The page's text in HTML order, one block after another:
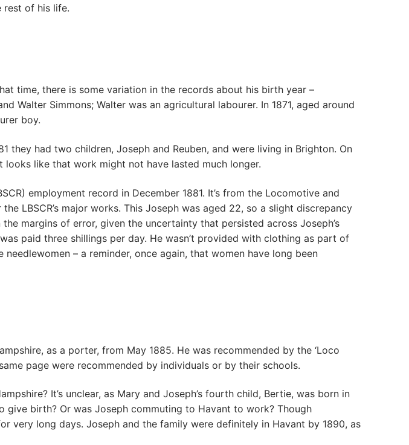
rest of his life.
time, there is some variation in the records about his birth year –
Walter Simmons; Walter was an agricultural labourer. In 1871, aged around
boy.
they had two children, Joseph and Reuben, and were living in Brighton. On
looks like that work might not have lasted much longer.
employment record in December 1881. It’s from the Locomotive and
LBSCR’s major works. This Joseph was aged 22, so a slight discrepancy
margins of error, given the uncertainty that persisted across Joseph’s
paid three shillings per day. He wasn’t provided with clothing as part of
– a reminder, once again, that women have long been
as a porter, from May 1885. He was recommended by the ‘Loco
page were recommended by individuals or by their schools.
It’s unclear, as Mary and Joseph’s fourth child, Bertie, was born in
birth? Or was Joseph commuting to Havant to work? Though
very long days. Joseph and the family were definitely in Havant by 1890, as